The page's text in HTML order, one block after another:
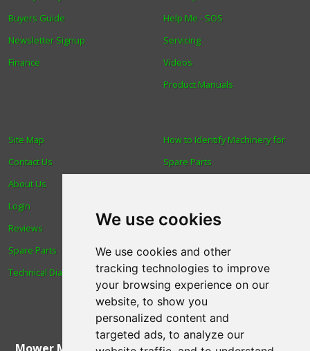
We use cookies
We use cookies and other
tracking technologies to improve
your browsing experience on our
website, to show you
personalized content and
targeted ads, to analyze our
Buyers Guide
Newsletter Signup
Finance
Help Me - SOS
Servicing
Videos
Product Manuals
How to Identify Machinery for
Spare Parts
Blog
Human Rights & Labour
Standards Policy
Advanced Search
Site Map
Contact Us
About Us
Login
Reviews
Spare Parts
Technical Diagrams